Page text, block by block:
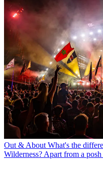
Out & About What's the
Wilderness? Apart from a